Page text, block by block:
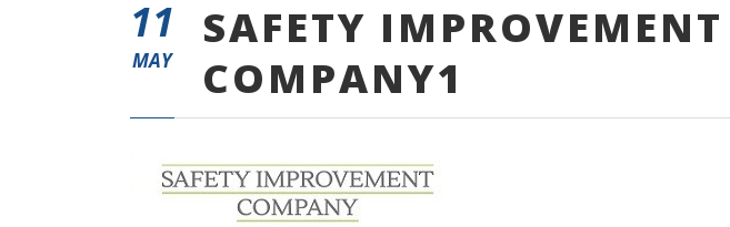
11
MAY
SAFETY IMPROVEMENT
COMPANY1